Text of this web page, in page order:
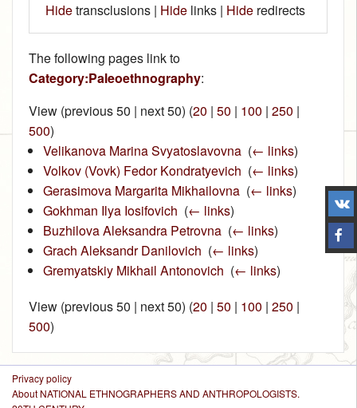
Hidetransclusions | Hide links | Hide redirects
The following pages link to
Category:Paleoethnography:
View (previous 50 | next 50) (20 | 50 | 100 | 250 |
500)
Velikanova Marina Svyatoslavovna‎ (← links)
Volkov (Vovk) Fedor Kondratyevich (← links)
Gerasimova Margarita Mikhailovna‎ (← links)
Gokhman Ilya Iosifovich (← links)
Buzhilova Aleksandra Petrovna‎ (← links)
Grach Aleksandr Danilovich (← links)
Gremyatskiy Mikhail Antonovich (← links)
View (previous 50 | next 50) (20 | 50 | 100 | 250 |
500)
Privacy policy
About NATIONAL ETHNOGRAPHERS AND ANTHROPOLOGISTS.